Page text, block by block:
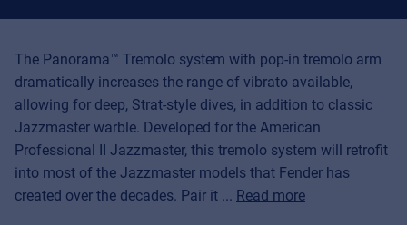
The Panorama™ Tremolo system with pop-in tremolo arm
dramatically increases the range of vibrato available,
allowing for deep, Strat-style dives, in addition to classic
Jazzmaster warble. Developed for the American
Professional II Jazzmaster, this tremolo system will retrofit
into most of the Jazzmaster models that Fender has
created over the decades. Pair it ... Read more